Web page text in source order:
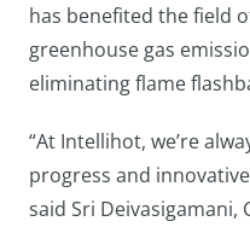
has benefited the field
greenhouse gas
eliminating flame
“At Intellihot, we’re
progress and
said Sri Deivasigamani,